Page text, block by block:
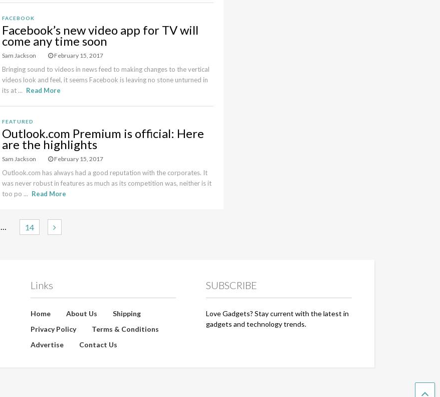
FACEBOOK
Facebook’s new video app for TV will
come any time soon
Sam Jackson February 15, 2017
Bringing sound to videos in news feed to making changes to the vertical
videos look and feel, it seems Facebook is leaving no stone unturned in
its at ... Read More
FEATURED
Outlook.com Premium is official: Here
are the highlights
Sam Jackson February 15, 2017
Outlook.com has always had a good reputation with the corporates. It
was never robust in features as much as its competition was, neither is it
too po ... Read More
… 14
Links
Home About Us
Shipping
Privacy Policy
Terms & Conditions
Advertise
Contact Us
SUBSCRIBE
Love Gadgets? Stay current with the latest in
gadgets and technology trends.